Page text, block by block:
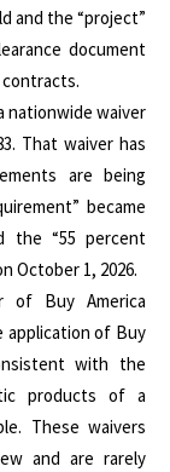
and the “project”
document
contracts.
nationwide waiver
That waiver has
are being
became
the “55 percent
October 1, 2026.
of Buy America
application of Buy
with the
products of a
These waivers
and are rarely